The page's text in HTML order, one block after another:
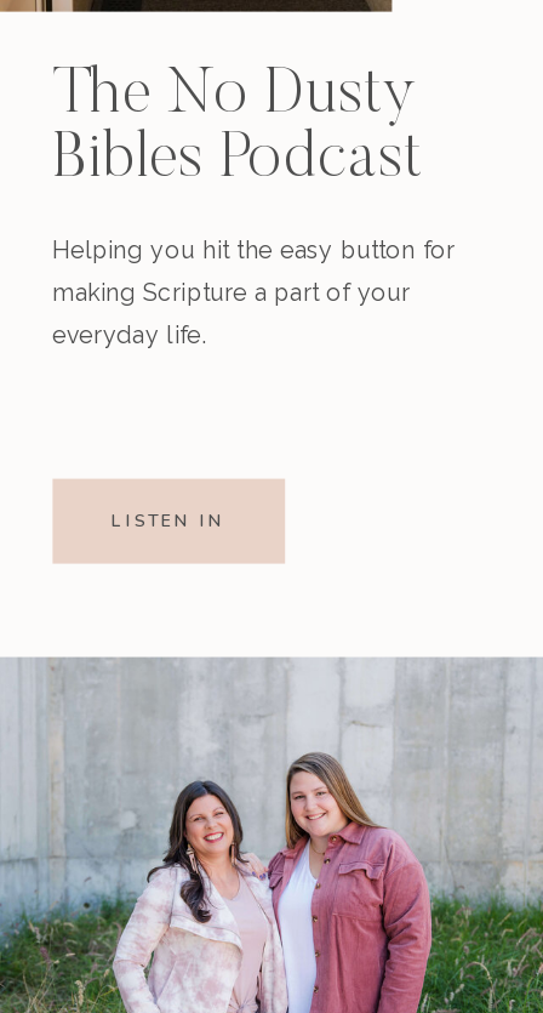
The No Dusty
Bibles Podcast
Helping you hit the easy button for
making Scripture a part of your
everyday life.
LISTEN IN